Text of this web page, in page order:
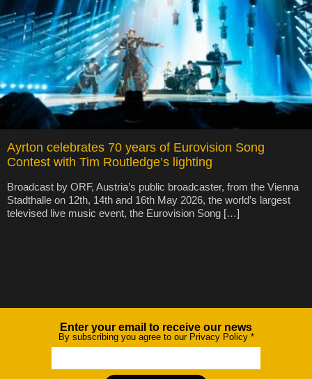
Ayrton celebrates 70 years of Eurovision Song
Contest with Tim Routledge’s lighting
Broadcast by ORF, Austria’s public broadcaster, from the Vienna
Stadthalle on 12th, 14th and 16th May 2026, the world’s largest
televised live music event, the Eurovision Song […]
NewsletterEnter your email to receive our news
By subscribing you agree to our Privacy Policy *